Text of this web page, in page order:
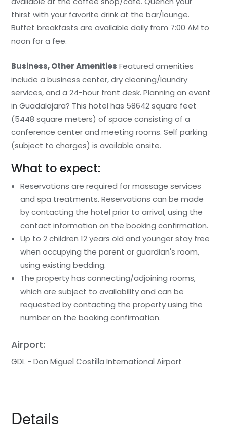
thirst with your favorite drink at the bar/lounge.
Buffet breakfasts are available daily from 7:00 AM to
noon for a fee.
Business, Other Amenities Featured amenities
include a business center, dry cleaning/laundry
services, and a 24-hour front desk. Planning an event
in Guadalajara? This hotel has 58642 square feet
(5448 square meters) of space consisting of a
conference center and meeting rooms. Self parking
(subject to charges) is available onsite.
What to expect:
Reservations are required for massage services
and spa treatments. Reservations can be made
by contacting the hotel prior to arrival, using the
contact information on the booking confirmation.
Up to 2 children 12 years old and younger stay free
when occupying the parent or guardian's room,
using existing bedding.
The property has connecting/adjoining rooms,
which are subject to availability and can be
requested by contacting the property using the
number on the booking confirmation.
Airport:
GDL - Don Miguel Costilla International Airport
Details